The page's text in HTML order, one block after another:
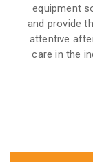
equipment
and provide
attentive
care in the